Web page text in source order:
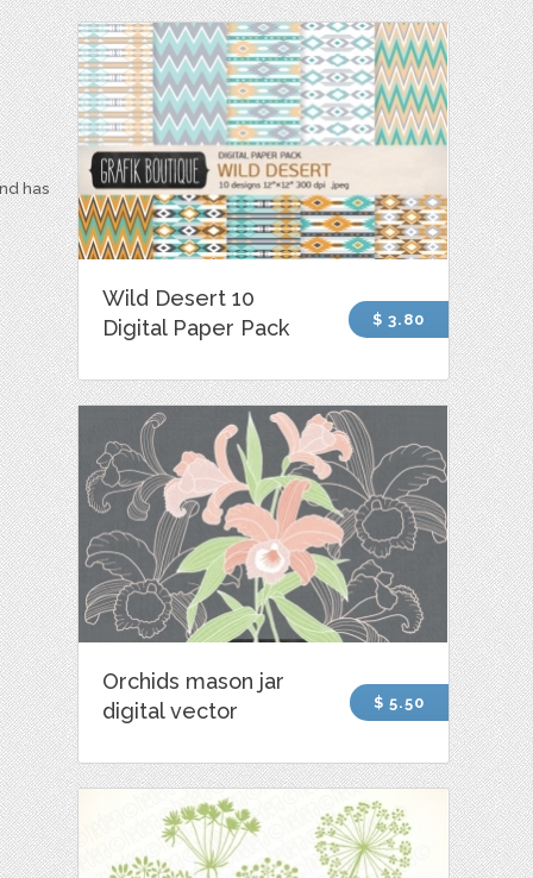
has
Wild Desert 10
Digital Paper Pack
$ 3.80
Orchids mason jar
digital vector
$ 5.50